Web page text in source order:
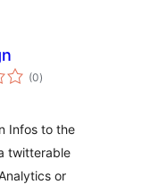
(0total
ratings
)
Infos to the
twitterable
or